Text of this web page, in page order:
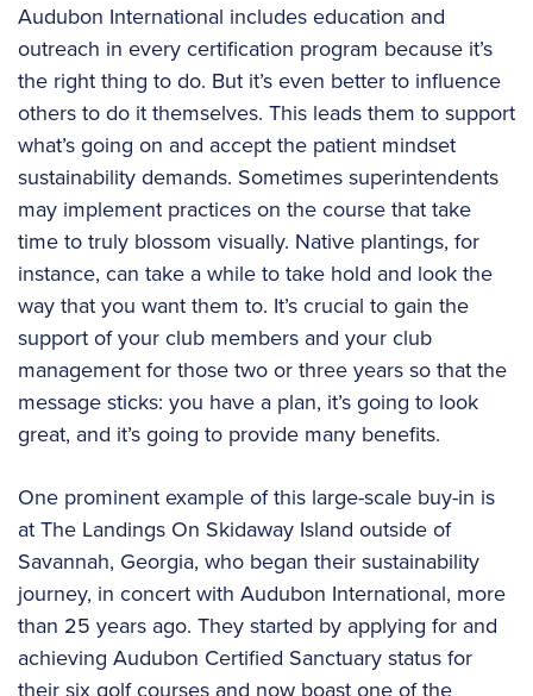
Audubon International includes education and
outreach in every certification program because it’s
the right thing to do. But it’s even better to influence
others to do it themselves. This leads them to support
what’s going on and accept the patient mindset
sustainability demands. Sometimes superintendents
may implement practices on the course that take
time to truly blossom visually. Native plantings, for
instance, can take a while to take hold and look the
way that you want them to. It’s crucial to gain the
support of your club members and your club
management for those two or three years so that the
message sticks: you have a plan, it’s going to look
great, and it’s going to provide many benefits.
One prominent example of this large-scale buy-in is
at The Landings On Skidaway Island outside of
Savannah, Georgia, who began their sustainability
journey, in concert with Audubon International, more
than 25 years ago. They started by applying for and
achieving Audubon Certified Sanctuary status for
their six golf courses and now boast one of the